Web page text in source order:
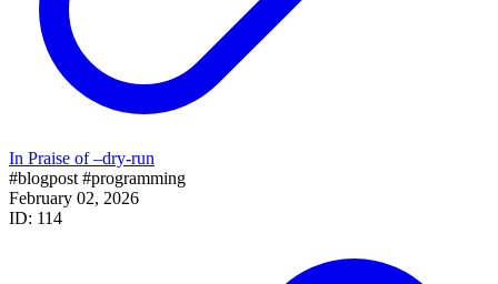
In Praise of –dry-run
#blogpost #programming
February 02, 2026
ID: 114